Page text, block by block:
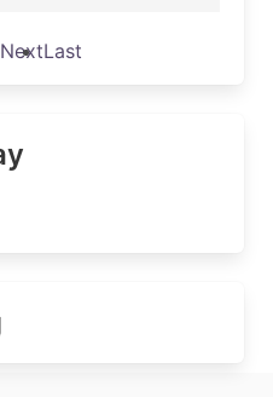
NextLast